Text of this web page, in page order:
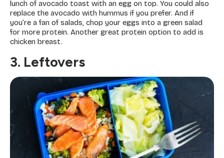
lunch of avocado toast with an egg on top. You could also
replace the avocado with hummus if you prefer. And if
you’re a fan of salads, chop your eggs into a green salad
for more protein. Another great protein option to add is
chicken breast.
3. Leftovers